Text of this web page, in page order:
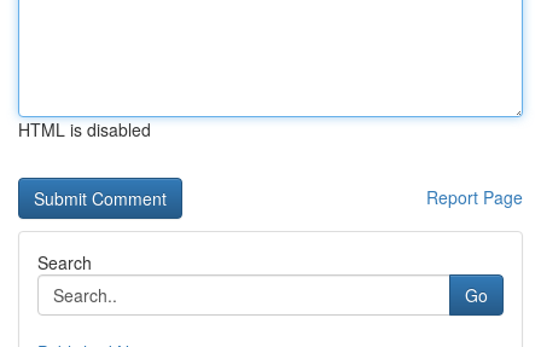
HTML is disabled
Report Page
Search
Go